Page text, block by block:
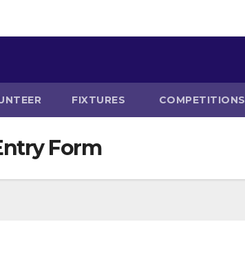
FIXTURES COMPETITIONS
Form